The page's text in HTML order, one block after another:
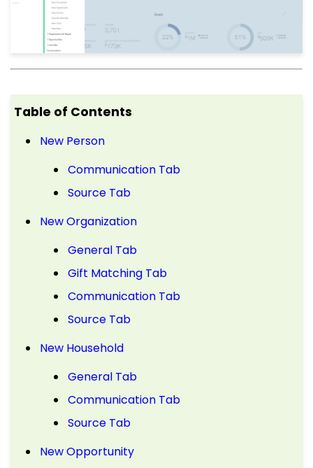
Table of Contents
New Person
Communication Tab
Source Tab
New Organization
General Tab
Gift Matching Tab
Communication Tab
Source Tab
New Household
General Tab
Communication Tab
Source Tab
New Opportunity